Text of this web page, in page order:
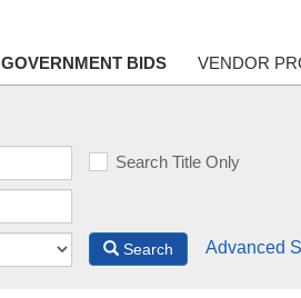
GOVERNMENT BIDS VENDOR
Search Title Only
Search Advanced